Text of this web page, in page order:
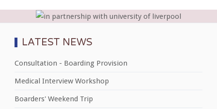
LATEST NEWS
Consultation - Boarding Provision
Medical Interview Workshop
Boarders' Weekend Trip